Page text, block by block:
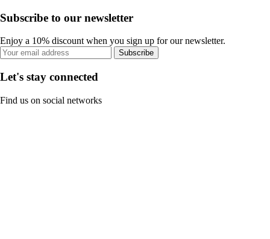
Subscribe to our newsletter
Enjoy a 10% discount when you sign up for our newsletter.
Subscribe
Let's stay connected
Find us on social networks